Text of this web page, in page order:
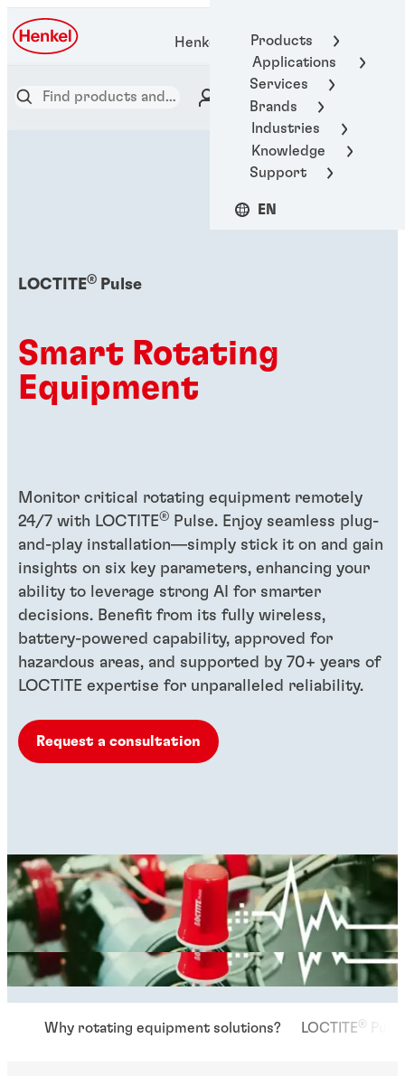
Products
Applications
Services
Brands
Industries
Knowledge
Support
EN
Henkel Adhesive Technologies
LOCTITE® Pulse
Smart Rotating
Equipment
Monitor critical rotating equipment remotely
24/7 with LOCTITE®
Pulse. Enjoy seamless plug-
and-play installation—simply stick it on and gain
insights on six key parameters, enhancing your
ability to leverage strong AI for smarter
decisions. Benefit from its fully wireless,
battery-powered capability, approved for
hazardous areas, and supported by 70+ years of
LOCTITE expertise for unparalleled reliability.
Request a consultation
Why rotating equipment solutions? LOCTITE®